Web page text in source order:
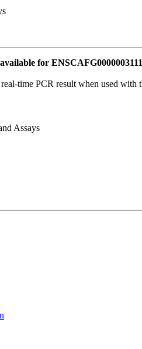
for
time PCR result when used with
Assays